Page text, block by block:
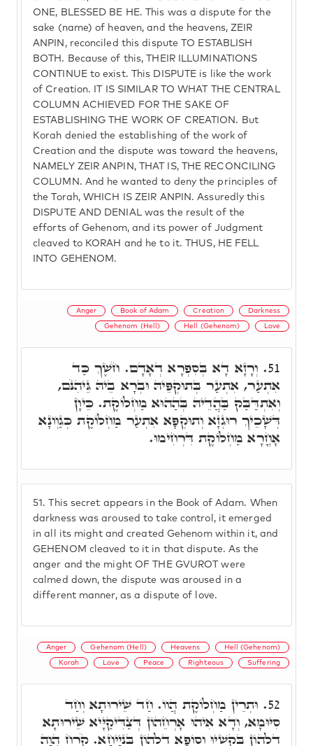
ONE, BLESSED BE HE. This was a dispute for the
sake (name) of heaven, and the heavens, ZEIR
ANPIN, reconciled this dispute TO ESTABLISH
BOTH. Because of this, THEIR ILLUMINATIONS
CONTINUE to exist. This DISPUTE is like the work
of Creation. IT IS SIMILAR TO WHAT THE CENTRAL
COLUMN ACHIEVED FOR THE SAKE OF
ESTABLISHING THE WORK OF CREATION. But
Korah denied the establishing of the work of
Creation and the dispute was toward the heavens,
NAMELY ZEIR ANPIN, THAT IS, THE RECONCILING
COLUMN. And he wanted to deny the principles of
the Torah, WHICH IS ZEIR ANPIN. Assuredly this
DISPUTE AND DENIAL was the result of the
efforts of Gehenom, and its power of Judgment
cleaved to KORAH and he to it. THUS, HE FELL
INTO GEHENOM.
Anger Book of Adam Creation Darkness
Gehenom (Hell) Hell (Gehenom) Love
51. This secret appears in the Book of Adam. When
darkness was aroused to take control, it emerged
in all its might and created Gehenom within it, and
GEHENOM cleaved to it in that dispute. As the
anger and the might OF THE GVUROT were
calmed down, the dispute was aroused in a
different manner, as a dispute of love.
51. וְרָזָא דָא בְּסִפְרָא דְאָדָם. חֹשֶׁךְ כַּד
אִתְעַר, אִתְעַר בְּתוּקְפֵּיהּ וּבְרָא בֵיהּ גֵּיהִנֹּם,
וְאִתְדַּבַּק בַּהֲדֵיהּ בְּהַהוּא מַחְלוֹקֶת. כֵּיוָן
דְּשָׁכֵיךְ רוּגְזָא וְתוּקְפָּא אִתְעַר מַחְלוֹקֶת כְּגַוְונָא
אָחֳרָא מַחְלוֹקֶת דִּרְחִימוּ.
Anger Gehenom (Hell) Heavens Hell (Gehenom)
Korah Love Peace Righteous Suffering
52. וּתְרֵין מַחְלוֹקֶת הֲווֹ. חַד שֵׁירוּתָא וְחַד
סִיּוּמָא, וְדָא אִיהוּ אָרְחֵהוֹן דְּצַדִּיקַיָּיא שֵׁירוּתָא
דִלְהוֹן בְּקַשְׁיוּ וְסוֹפָא דִלְהוֹן בִּנְיָיחָא. קֹרַח הֲוָה